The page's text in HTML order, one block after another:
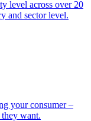
level across over 20
and sector level.
your consumer –
want.